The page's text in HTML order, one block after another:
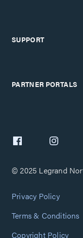
SUPPORT
PARTNER PORTALS
© 2025 Legrand
Privacy Policy
Terms & Conditions
Copyright Policy